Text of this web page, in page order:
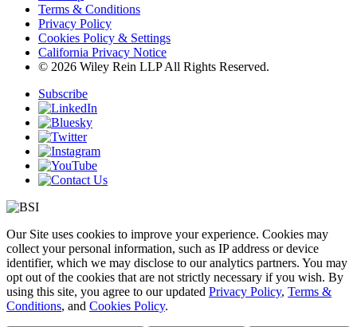
Terms & Conditions
Privacy Policy
Cookies Policy & Settings
California Privacy Notice
© 2026 Wiley Rein LLP All Rights Reserved.
Subscribe
Our Site uses cookies to improve your experience. Cookies may
collect your personal information, such as IP address or device
identifier, which we may disclose to our analytics partners. You may
opt out of the cookies that are not strictly necessary if you wish. By
using this site, you agree to our updated Privacy Policy, Terms &
Conditions, and Cookies Policy.